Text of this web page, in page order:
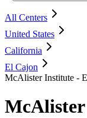
All Centers
United States
California
El Cajon
McAlister Institute -
McAlister